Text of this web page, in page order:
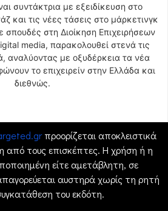
συντάκτρια με εξειδίκευση στο
και τις νέες τάσεις στο μάρκετινγκ
σπουδές στη Διοίκηση Επιχειρήσεων
media, παρακολουθεί στενά τις
αναλύοντας με οξυδέρκεια τα νέα
το επιχειρείν στην Ελλάδα και
διεθνώς.
προορίζεται αποκλειστικά
από τους επισκέπτες. Η χρήση ή η
είτε αμετάβλητη, σε
αυστηρά χωρίς τη ρητή
του εκδότη.